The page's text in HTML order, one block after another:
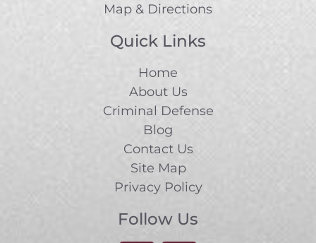
Map & Directions
Quick Links
Home
About Us
Criminal Defense
Blog
Contact Us
Site Map
Privacy Policy
Follow Us